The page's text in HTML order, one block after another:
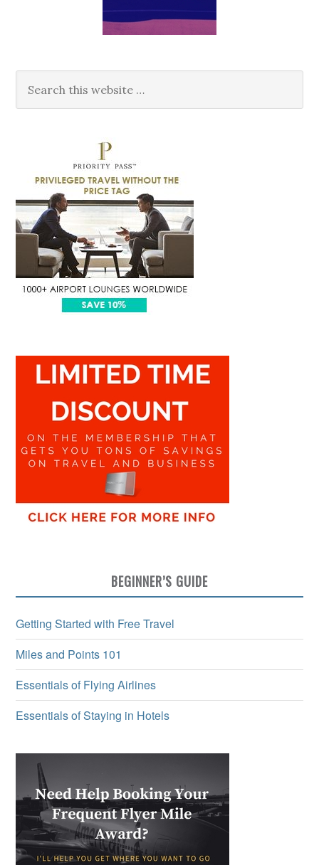
BEGINNER’S GUIDE
Getting Started with Free Travel
Miles and Points 101
Essentials of Flying Airlines
Essentials of Staying in Hotels